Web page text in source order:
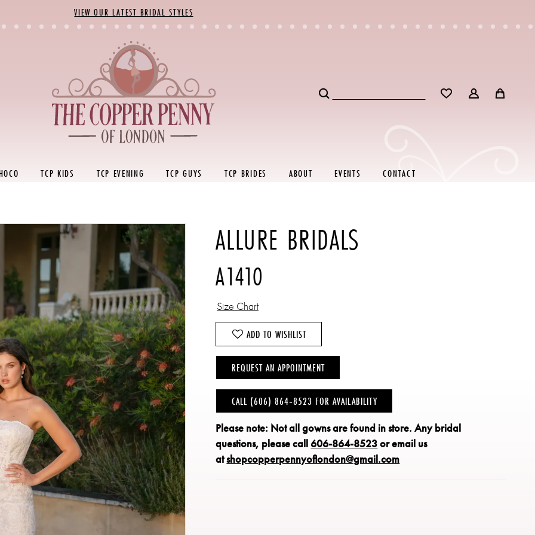
VIEW OUR LATEST BRIDAL STYLES
TCP KIDS TCP EVENING TCP GUYS TCP BRIDES ABOUT EVENTS CONTACT
ALLURE BRIDALS
A1410
Size Chart
ADD TO WISHLIST
REQUEST AN APPOINTMENT
CALL (606) 864‑8523 FOR AVAILABILITY
Please note: Not all gowns are found in store.Any bridal
questions, please call 606-864-8523or email us
atshopcopperpennyoflondon@gmail.com